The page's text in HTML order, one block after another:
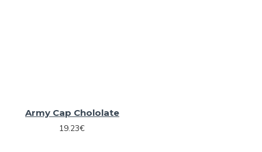
Army Cap Chololate
19.23€